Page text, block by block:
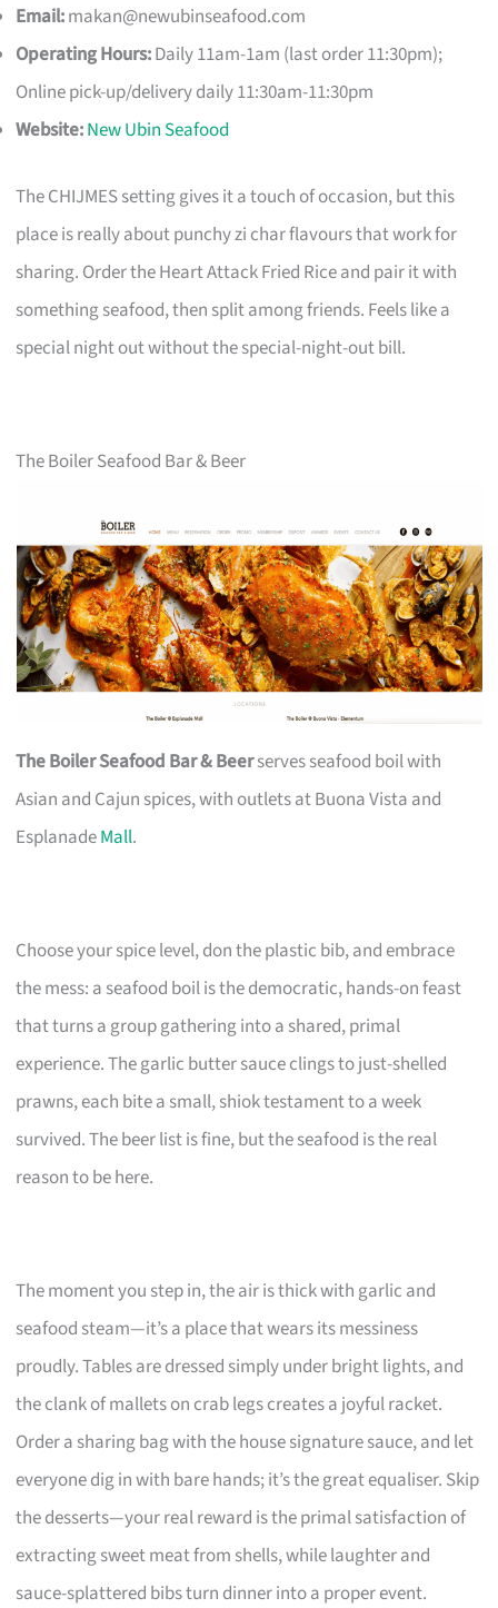
Email:makan@newubinseafood.com
Operating Hours:Daily 11am-1am (last order 11:30pm);
Online pick-up/delivery daily 11:30am-11:30pm
Website:New Ubin Seafood
The CHIJMES setting gives it a touch of occasion, but this
place is really about punchy zi char flavours that work for
sharing. Order the Heart Attack Fried Rice and pair it with
something seafood, then split among friends. Feels like a
special night out without the special-night-out bill.
The Boiler Seafood Bar & Beer
The Boiler Seafood Bar & Beerserves seafood boil with
Asian and Cajun spices, with outlets at Buona Vista and
EsplanadeMall.
Choose your spice level, don the plastic bib, and embrace
the mess: a seafood boil is the democratic, hands-on feast
that turns a group gathering into a shared, primal
experience. The garlic butter sauce clings to just-shelled
prawns, each bite a small, shiok testament to a week
survived. The beer list is fine, but the seafood is the real
reason to be here.
The moment you step in, the air is thick with garlic and
seafood steam—it’s a place that wears its messiness
proudly. Tables are dressed simply under bright lights, and
the clank of mallets on crab legs creates a joyful racket.
Order a sharing bag with the house signature sauce, and let
everyone dig in with bare hands; it’s the great equaliser. Skip
the desserts—your real reward is the primal satisfaction of
extracting sweet meat from shells, while laughter and
sauce-splattered bibs turn dinner into a proper event.